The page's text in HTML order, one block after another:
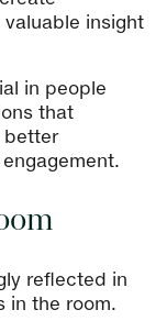
insight
in people
that
better
reflected in
in the room.